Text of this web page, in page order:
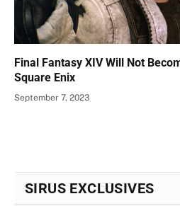
Final Fantasy XIV Will Not
Square Enix
September 7, 2023
SIRUS EXCLUSIVES